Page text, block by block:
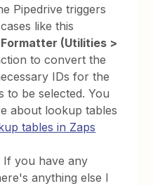
Pipedrive triggers
like this
Formatter (Utilities >
to convert the
IDs for the
to be selected. You
about lookup tables
tables in Zaps
If you have any
anything else I